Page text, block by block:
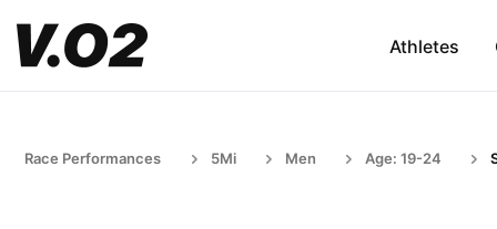
Athletes
Race Performances 5Mi Men Age: 19-24